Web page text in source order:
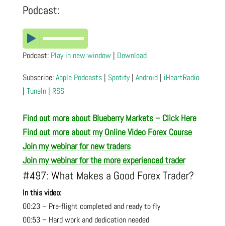
Podcast:
Podcast: Play in new window| Download
Subscribe:Apple Podcasts| Spotify| Android| iHeartRadio
| TuneIn| RSS
Find out more about Blueberry Markets – Click Here
Find out more about my Online Video Forex Course
Join my webinar for new traders
Join my webinar for the more experienced trader
#497: What Makes a Good Forex Trader?
In this video:
00:23 – Pre-flight completed and ready to fly
00:53 – Hard work and dedication needed